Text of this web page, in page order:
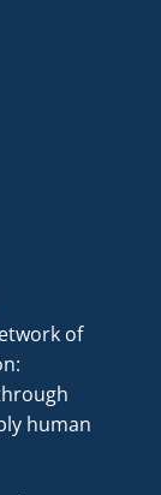
of
human